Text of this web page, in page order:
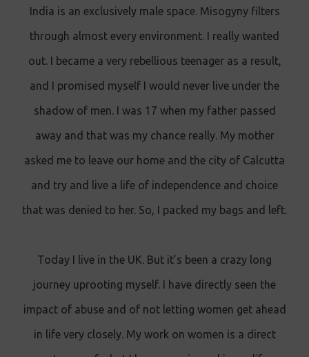
India is an exclusively male space. Misogyny filters
through almost every environment. I really wanted
out. I became a very rebellious teenager as a result,
and I promised myself I would never live under the
shadow of men. I was 17 when my father passed
away and that was my chance really. My mother
asked me to leave our home and the city of Calcutta
and try and live a life of independence and choice
that was denied to her. So, I packed my bags and left.
Today I live in the UK. But it’s been a crazy long
journey uprooting myself. I have directly seen the
impact of abuse and of not letting women get ahead
in life very closely. My work on women is a direct